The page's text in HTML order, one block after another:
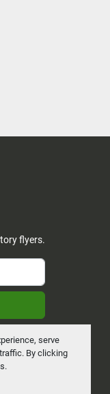
serve
By clicking
flyers.